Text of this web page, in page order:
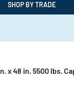
SHOP BY TRADE
x 48 in. 5500 lbs.